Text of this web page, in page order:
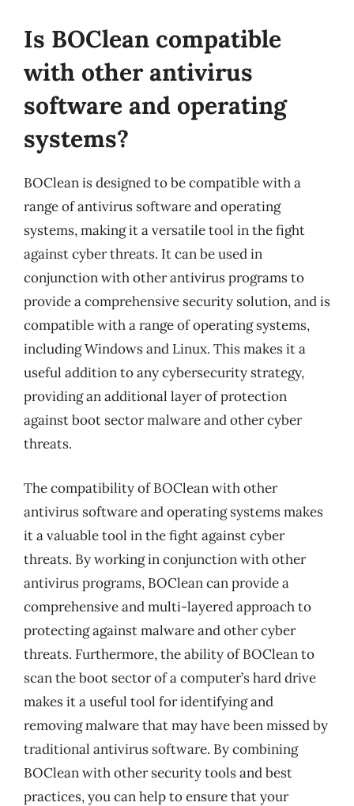
Is BOClean compatible
with other antivirus
software and operating
systems?
BOClean is designed to be compatible with a
range of antivirus software and operating
systems, making it a versatile tool in the fight
against cyber threats. It can be used in
conjunction with other antivirus programs to
provide a comprehensive security solution, and is
compatible with a range of operating systems,
including Windows and Linux. This makes it a
useful addition to any cybersecurity strategy,
providing an additional layer of protection
against boot sector malware and other cyber
threats.
The compatibility of BOClean with other
antivirus software and operating systems makes
it a valuable tool in the fight against cyber
threats. By working in conjunction with other
antivirus programs, BOClean can provide a
comprehensive and multi-layered approach to
protecting against malware and other cyber
threats. Furthermore, the ability of BOClean to
scan the boot sector of a computer’s hard drive
makes it a useful tool for identifying and
removing malware that may have been missed by
traditional antivirus software. By combining
BOClean with other security tools and best
practices, you can help to ensure that your